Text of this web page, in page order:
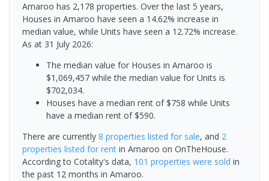
Amaroo has 2,178 properties. Over the last 5 years,
Houses in Amaroo have seen a 14.62% increase in
median value, while Units have seen a 12.72% increase.
As at 31 July 2026:
The median value for Houses in Amaroo is
$1,069,457 while the median value for Units is
$702,034.
Houses have a median rent of $758 while Units
have a median rent of $590.
There are currently 8 properties listed for sale, and 2
properties listed for rent in Amaroo on OnTheHouse.
According to Cotality's data, 101 properties were sold in
the past 12 months in Amaroo.